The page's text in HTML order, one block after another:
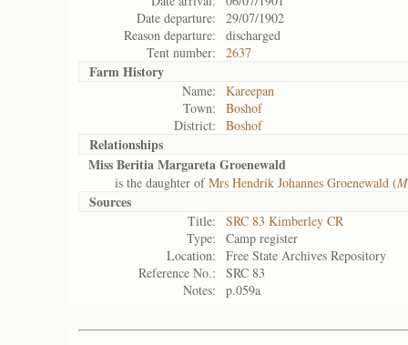
Date departure:
29/07/1902
Reason departure:
discharged
Tent number:
2637
Farm History
Name:
Kareepan
Town:
Boshof
District:
Boshof
Relationships
Miss Beritia Margareta Groenewald
is the daughter ofMrs Hendrik Johannes Groenewald (
Sources
Title:
SRC 83 Kimberley CR
Type:
Camp register
Location:
Free State Archives Repository
Reference No.:
SRC 83
Notes:
p.059a